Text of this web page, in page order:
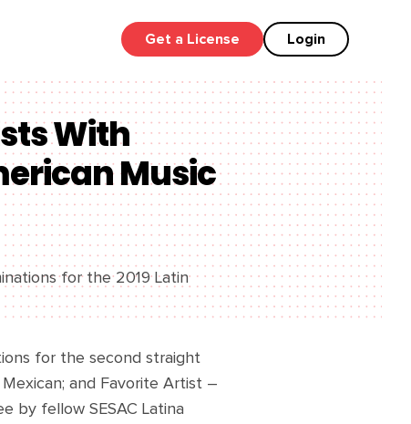
Get a License Login
With
Music
for the 2019 Latin
for the second straight
and Favorite Artist –
by fellow SESAC Latina